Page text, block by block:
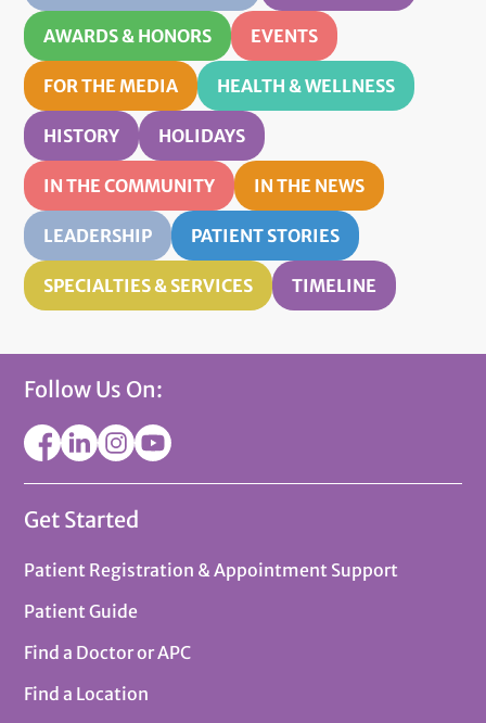
AWARDS & HONORS EVENTS
FOR THE MEDIA HEALTH & WELLNESS
HISTORY HOLIDAYS
IN THE COMMUNITY IN THE NEWS
LEADERSHIP PATIENT STORIES
SPECIALTIES & SERVICES TIMELINE
Follow Us On:
Get Started
Patient Registration & Appointment Support
Patient Guide
Find a Doctor or APC
Find a Location